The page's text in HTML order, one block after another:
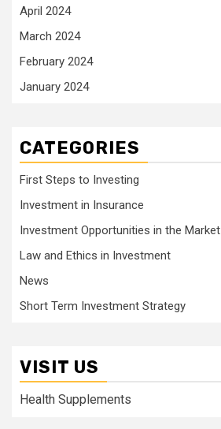
April 2024
March 2024
February 2024
January 2024
CATEGORIES
First Steps to Investing
Investment in Insurance
Investment Opportunities in the Market
Law and Ethics in Investment
News
Short Term Investment Strategy
VISIT US
Health Supplements